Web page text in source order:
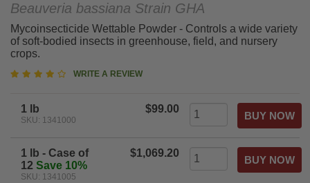
Beauveria bassiana Strain GHA
Mycoinsecticide Wettable Powder - Controls a wide variety
of soft-bodied insects in greenhouse, field, and nursery
crops.
4.3
WRITE A REVIEW
1 lb
SKU: 1341000
$99.00
1 lb - Case of
12 Save 10%
SKU: 1341005
$1,069.20